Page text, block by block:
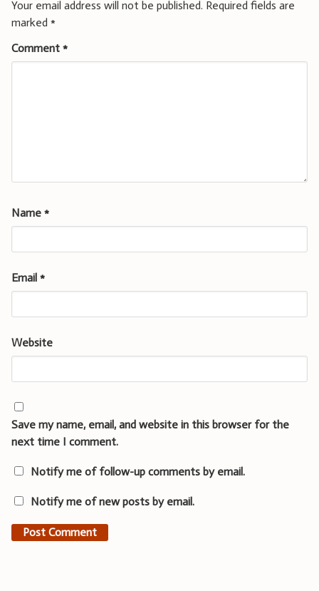
Your email address will not be published. Required fields are
marked *
Comment *
Name *
Email *
Website
Save my name, email, and website in this browser for the
next time I comment.
Notify me of follow-up comments by email.
Notify me of new posts by email.